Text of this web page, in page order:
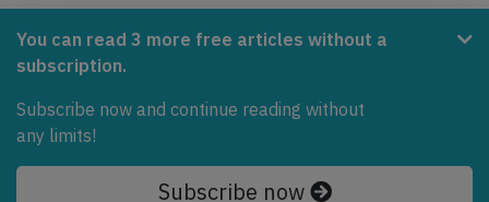
You can read 3 more free articles without a
subscription.
Subscribe now and continue reading without
any limits!
Subscribe now
AeroInside is part of the Tiny Ventures Network.
NetZero.aero
Covering the journey to net zero emissions in aviation.
© 2026 AeroInside. Some content © by other sources.